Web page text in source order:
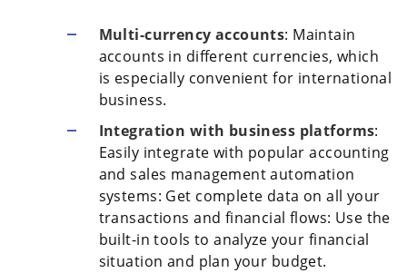
Multi-currency accounts: Maintain
accounts in different currencies, which
is especially convenient for international
business.
Integration with business platforms:
Easily integrate with popular accounting
and sales management automation
systems: Get complete data on all your
transactions and financial flows: Use the
built-in tools to analyze your financial
situation and plan your budget.